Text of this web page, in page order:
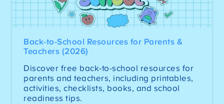
Back-to-School Resources for Parents &
Teachers (2026)
Discover free back-to-school resources for
parents and teachers, including printables,
activities, checklists, books, and school
readiness tips.